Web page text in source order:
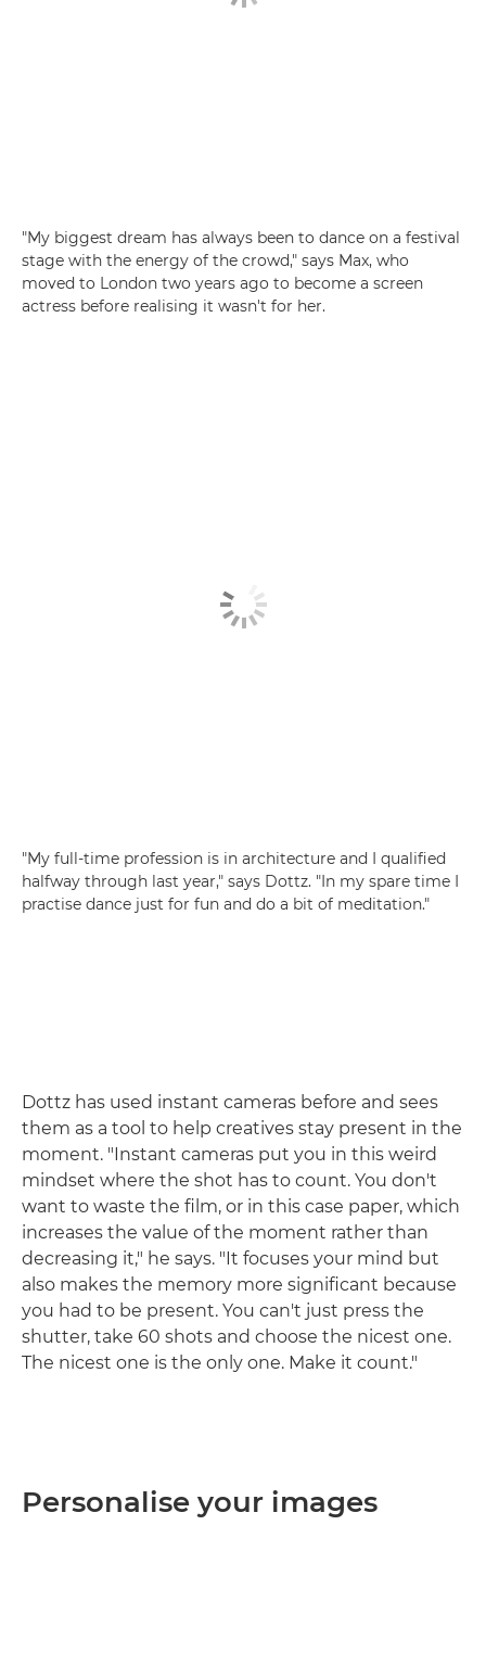
"My biggest dream has always been to dance on a festival
stage with the energy of the crowd," says Max, who
moved to London two years ago to become a screen
actress before realising it wasn't for her.
"My full-time profession is in architecture and I qualified
halfway through last year," says Dottz. "In my spare time I
practise dance just for fun and do a bit of meditation."
Dottz has used instant cameras before and sees
them as a tool to help creatives stay present in the
moment. "Instant cameras put you in this weird
mindset where the shot has to count. You don't
want to waste the film, or in this case paper, which
increases the value of the moment rather than
decreasing it," he says. "It focuses your mind but
also makes the memory more significant because
you had to be present. You can't just press the
shutter, take 60 shots and choose the nicest one.
The nicest one is the only one. Make it count."
Personalise your images